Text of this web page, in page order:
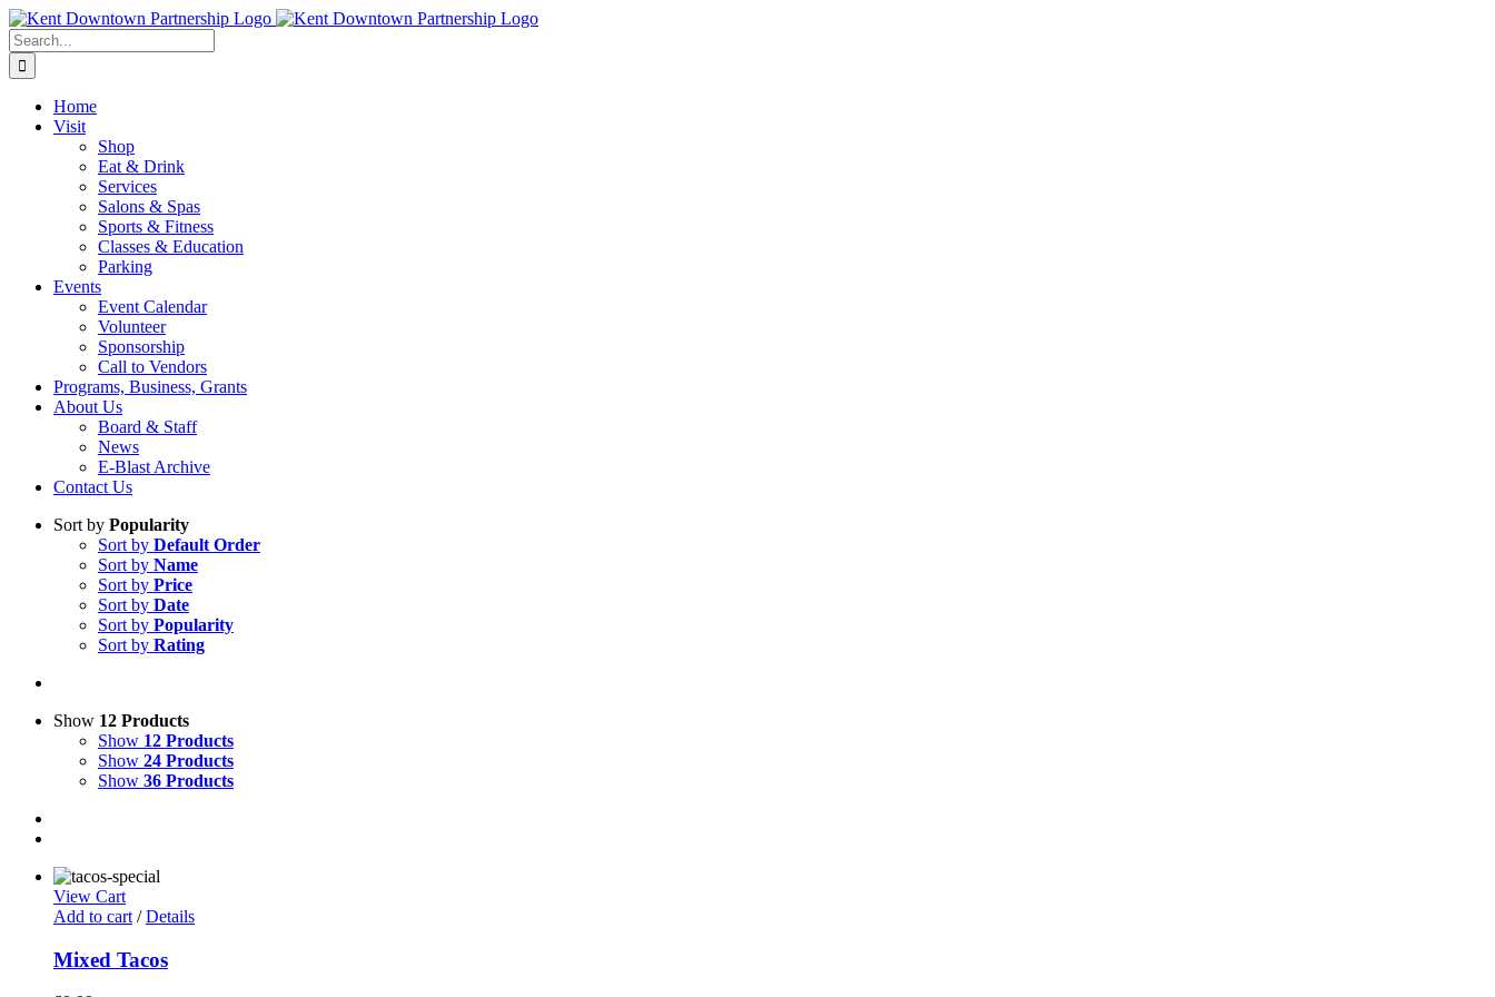
Skip
to
content
Search
for:
Home
Visit
Shop
Eat & Drink
Services
Salons & Spas
Sports & Fitness
Classes & Education
Parking
Events
Event Calendar
Volunteer
Sponsorship
Call to Vendors
Programs, Business, Grants
About Us
Board & Staff
News
E-Blast Archive
Contact Us
Sort by Popularity
Sort by Default Order
Sort by Name
Sort by Price
Sort by Date
Sort by Popularity
Sort by Rating
Show 12 Products
Show 12 Products
Show 24 Products
Show 36 Products
View Cart
Add to cart / Details
Mixed Tacos